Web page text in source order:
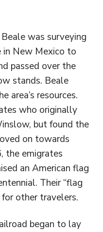
was surveying
in New Mexico to
passed over the
stands. Beale
area’s resources.
who originally
but found the
on towards
the emigrates
an American flag
Their “flag
other travelers.
began to lay